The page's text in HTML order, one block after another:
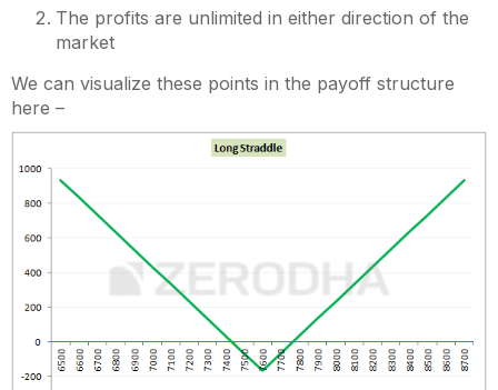
The profits are unlimited in either direction of the
market
We can visualize these points in the payoff structure
here –